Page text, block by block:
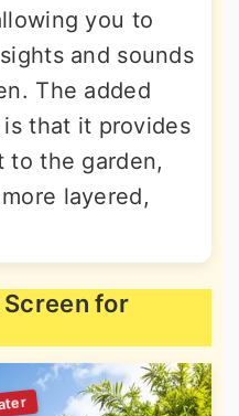
you to
and sounds
The added
that it provides
to the garden,
layered,
for